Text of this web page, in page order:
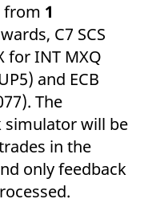
from 1
C7 SCS
for INT MXQ
and ECB
The
simulator will be
in the
only feedback